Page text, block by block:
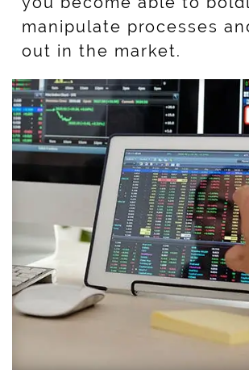
manipulate processes
out in the market.